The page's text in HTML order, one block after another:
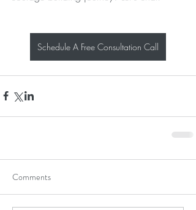
Schedule A Free Consultation Call
Comments